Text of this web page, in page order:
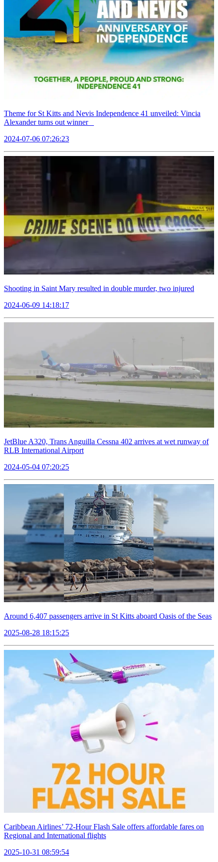
Theme for St Kitts and Nevis Independence 41 unveiled: Vincia
Alexander turns out winner
2024-07-06 07:26:23
Shooting in Saint Mary resulted in double murder, two injured
2024-06-09 14:18:17
JetBlue A320, Trans Anguilla Cessna 402 arrives at wet runway of
RLB International Airport
2024-05-04 07:20:25
Around 6,407 passengers arrive in St Kitts aboard Oasis of the Seas
2025-08-28 18:15:25
Caribbean Airlines’ 72-Hour Flash Sale offers affordable fares on
Regional and International flights
2025-10-31 08:59:54